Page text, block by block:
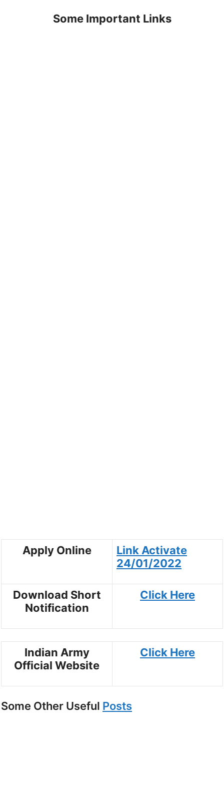
Some Important Links
Apply Online
Link Activate
24/01/2022
Download Short
Notification
Click Here
Indian Army
Official Website
Click Here
Some Other Useful Posts